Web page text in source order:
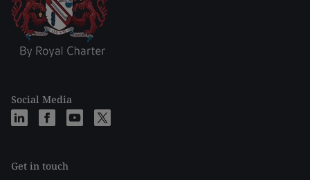
Social Media
Get in touch